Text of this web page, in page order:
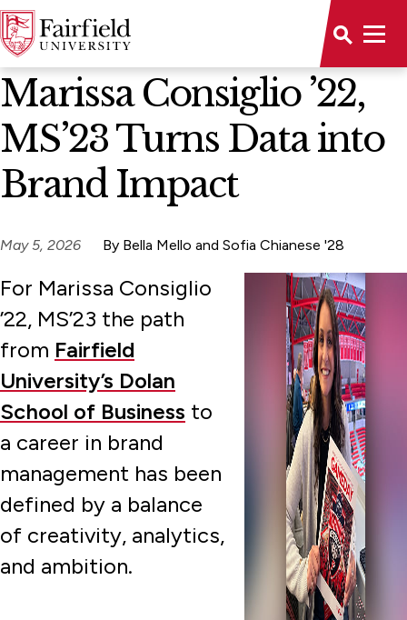
News Home
Marissa Consiglio ’22,
MS’23 Turns Data into
Brand Impact
May 5, 2026 By Bella Mello and Sofia Chianese '28
For Marissa Consiglio
’22, MS’23 the path
from Fairfield
University’s Dolan
School of Business to
a career in brand
management has been
defined by a balance
of creativity, analytics,
and ambition.